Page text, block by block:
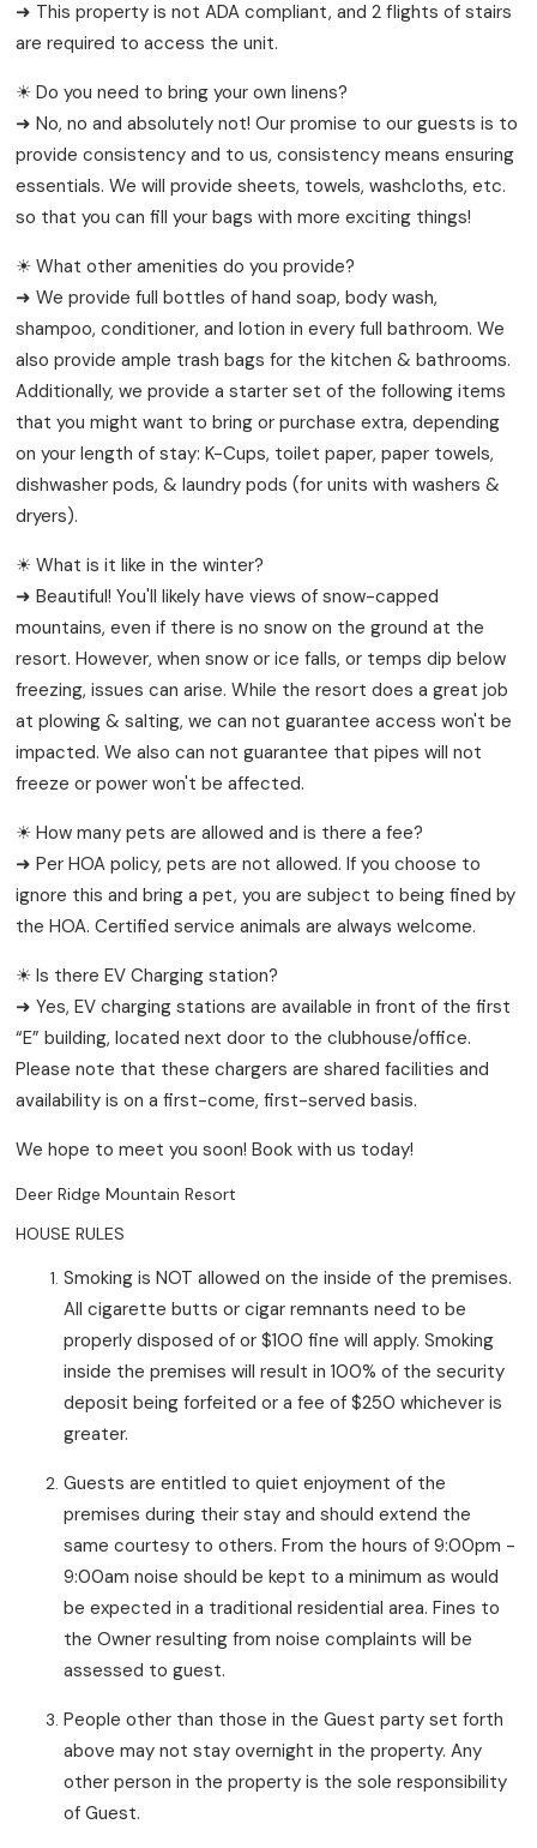
➜ This property is not ADA compliant, and 2 flights of stairs
are required to access the unit.
☀ Do you need to bring your own linens?
➜ No, no and absolutely not! Our promise to our guests is to
provide consistency and to us, consistency means ensuring
essentials. We will provide sheets, towels, washcloths, etc.
so that you can fill your bags with more exciting things!
☀ What other amenities do you provide?
➜ We provide full bottles of hand soap, body wash,
shampoo, conditioner, and lotion in every full bathroom. We
also provide ample trash bags for the kitchen & bathrooms.
Additionally, we provide a starter set of the following items
that you might want to bring or purchase extra, depending
on your length of stay: K-Cups, toilet paper, paper towels,
dishwasher pods, & laundry pods (for units with washers &
dryers).
☀ What is it like in the winter?
➜ Beautiful! You'll likely have views of snow-capped
mountains, even if there is no snow on the ground at the
resort. However, when snow or ice falls, or temps dip below
freezing, issues can arise. While the resort does a great job
at plowing & salting, we can not guarantee access won't be
impacted. We also can not guarantee that pipes will not
freeze or power won't be affected.
☀ How many pets are allowed and is there a fee?
➜ Per HOA policy, pets are not allowed. If you choose to
ignore this and bring a pet, you are subject to being fined by
the HOA. Certified service animals are always welcome.
☀ Is there EV Charging station?
➜ Yes, EV charging stations are available in front of the first
“E” building, located next door to the clubhouse/office.
Please note that these chargers are shared facilities and
availability is on a first-come, first-served basis.
We hope to meet you soon! Book with us today!
Deer Ridge Mountain Resort
HOUSE RULES
Smoking is NOT allowed on the inside of the premises.
All cigarette butts or cigar remnants need to be
properly disposed of or $100 fine will apply. Smoking
inside the premises will result in 100% of the security
deposit being forfeited or a fee of $250 whichever is
greater.
Guests are entitled to quiet enjoyment of the
premises during their stay and should extend the
same courtesy to others. From the hours of 9:00pm -
9:00am noise should be kept to a minimum as would
be expected in a traditional residential area. Fines to
the Owner resulting from noise complaints will be
assessed to guest.
People other than those in the Guest party set forth
above may not stay overnight in the property. Any
other person in the property is the sole responsibility
of Guest.